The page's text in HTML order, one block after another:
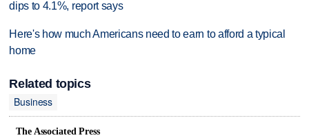
dips to 4.1%, report says
Here's how much Americans need to earn to afford a typical
home
Related topics
Business
The Associated Press